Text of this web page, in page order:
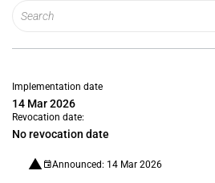
Implementation date
14 Mar 2026
Revocation date:
No revocation date
Announced: 14 Mar 2026